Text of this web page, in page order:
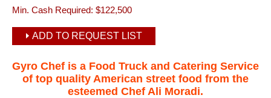
Min. Cash Required: $122,500
ADD TO REQUEST LIST
Gyro Chef is a Food Truck and Catering Service
of top quality American street food from the
esteemed Chef Ali Moradi.